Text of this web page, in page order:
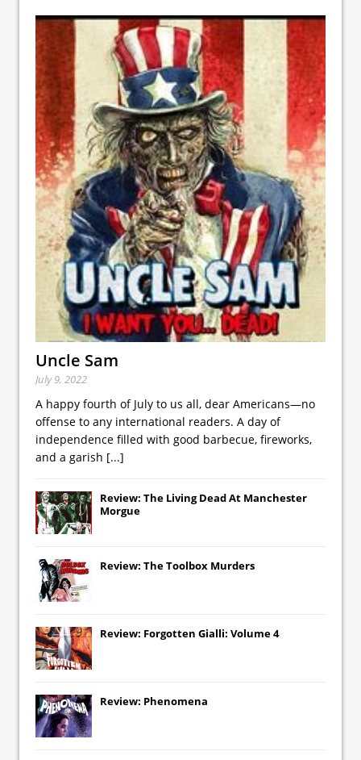
Uncle Sam
July 9, 2022
A happy fourth of July to us all, dear Americans—no
offense to any international readers. A day of
independence filled with good barbecue, fireworks,
and a garish [...]
Review: The Living Dead At Manchester
Morgue
Review: The Toolbox Murders
Review: Forgotten Gialli: Volume 4
Review: Phenomena